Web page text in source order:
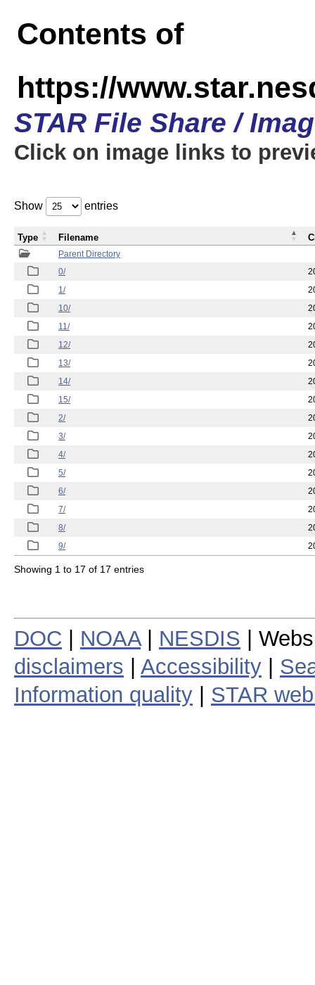
Contents of
https://
STAR File Share /
Click on image links to
Show entries
Parent Directory
0/
1/
10/
11/
12/
13/
14/
15/
2/
3/
4/
5/
6/
7/
8/
9/
Type Filename
Showing 1 to 17 of 17 entries
DOC NOAA| NESDIS |
disclaimers
Accessibility
Information quality
STAR